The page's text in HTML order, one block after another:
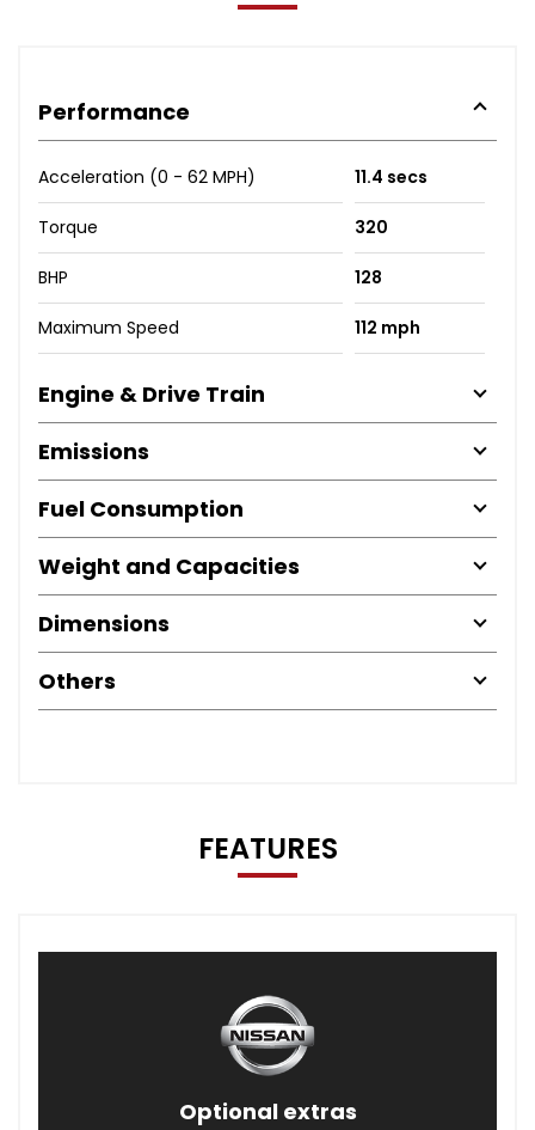
Performance
Acceleration (0 - 62 MPH) 11.4 secs
Torque 320
BHP 128
Maximum Speed 112 mph
Engine & Drive Train
Emissions
Fuel Consumption
Weight and Capacities
Dimensions
Others
FEATURES
Optional extras